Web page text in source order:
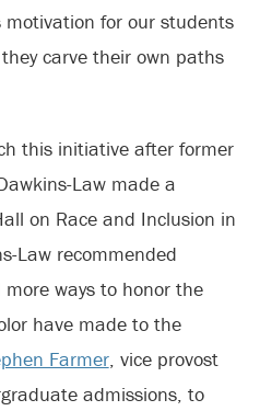
motivation for our students
carve their own paths
this initiative after former
Law made a
on Race and Inclusion in
Law recommended
ways to honor the
have made to the
Farmer, vice provost
admissions, to